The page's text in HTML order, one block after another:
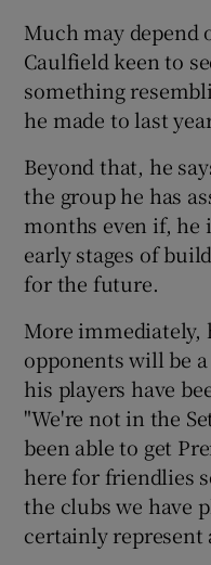
Much may depend
Caulfield keen to
something
he made to last
Beyond that, he
the group he has
months even if, he
early stages of
for the future.
More immediately,
opponents will be
his players have
"We're not in the
been able to get
here for friendlies
the clubs we have
certainly represent